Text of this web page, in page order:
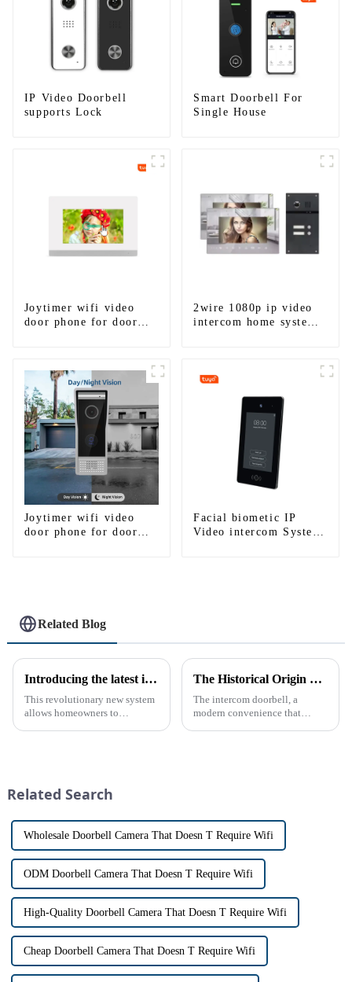
IP Video Doorbell
supports Lock
Smart Doorbell For
Single House
Joytimer wifi video
door phone for door
WIFI
2wire 1080p ip video
intercom home system
Joytimer wifi video
door phone for door
Facial biometic IP
Video intercom System
Related Blog
Introducing the latest in home security and convenience - the full touch screen video intercom system
This revolutionary new system
allows homeowners to
The Historical Origin of the Intercom Doorbell: A Journey Through Time
The intercom doorbell, a
modern convenience that
Related Search
Wholesale Doorbell Camera That Doesn T Require Wifi
ODM Doorbell Camera That Doesn T Require Wifi
High-Quality Doorbell Camera That Doesn T Require Wifi
Cheap Doorbell Camera That Doesn T Require Wifi